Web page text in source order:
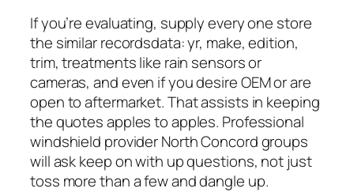
If you’re evaluating, supply every one store
the similar recordsdata: yr, make, edition,
trim, treatments like rain sensors or
cameras, and even if you desire OEM or are
open to aftermarket. That assists in keeping
the quotes apples to apples. Professional
windshield provider North Concord groups
will ask keep on with up questions, not just
toss more than a few and dangle up.